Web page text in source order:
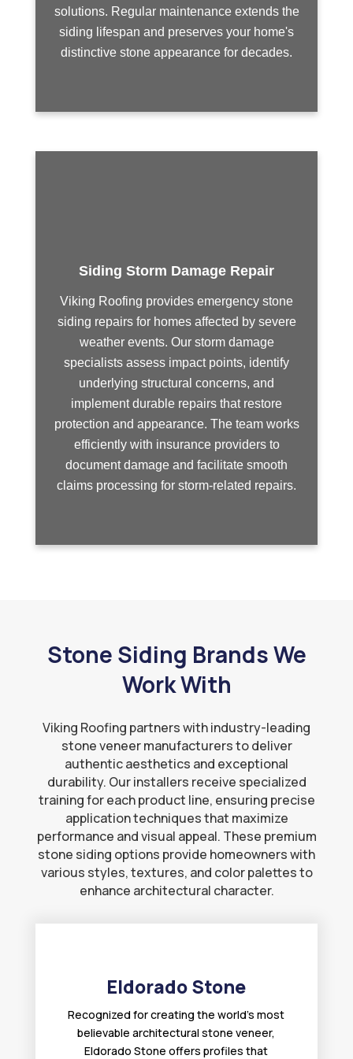
solutions. Regular maintenance extends the
siding lifespan and preserves your home's
distinctive stone appearance for decades.
Siding Storm Damage Repair
Viking Roofing provides emergency stone
siding repairs for homes affected by severe
weather events. Our storm damage
specialists assess impact points, identify
underlying structural concerns, and
implement durable repairs that restore
protection and appearance. The team works
efficiently with insurance providers to
document damage and facilitate smooth
claims processing for storm-related repairs.
Stone Siding Brands We
Work With
Viking Roofing partners with industry-leading
stone veneer manufacturers to deliver
authentic aesthetics and exceptional
durability. Our installers receive specialized
training for each product line, ensuring precise
application techniques that maximize
performance and visual appeal. These premium
stone siding options provide homeowners with
various styles, textures, and color palettes to
enhance architectural character.
Eldorado Stone
Recognized for creating the world’s most
believable architectural stone veneer,
Eldorado Stone offers profiles that